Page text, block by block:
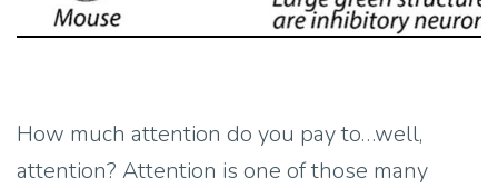
How much attention do you pay to…well,
attention? Attention is one of those many